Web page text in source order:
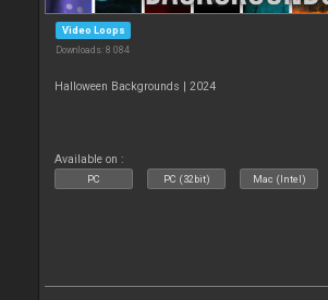
Video Loops
Downloads: 8 084
Halloween Backgrounds | 2024
Available on :
PC PC (32bit) Mac (Intel)